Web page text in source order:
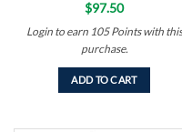
$97.50
Login to earn 105 Pointswith this
purchase.
ADD TO CART